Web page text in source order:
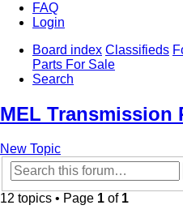
FAQ
Login
Board index Classifieds
Parts For Sale
Search
MEL Transmission
New Topic
12 topics • Page 1 of 1